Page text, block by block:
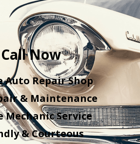
Call Now
Auto Repair Shop
& Maintenance
Mechanic Service
& Courteous